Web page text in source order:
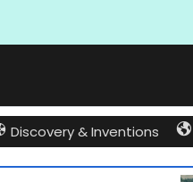
Discovery & Inventions